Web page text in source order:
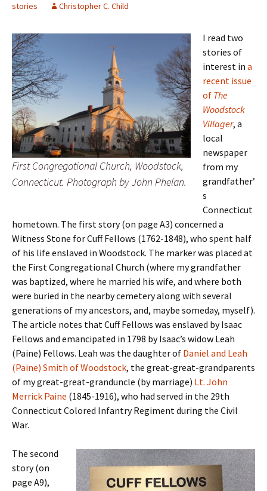
stories
Christopher C. Child
First Congregational Church, Woodstock,
Connecticut. Photograph by John Phelan.
I read two
stories of
interest in a
recent issue
of The
Woodstock
Villager, a
local
newspaper
from my
grandfather’
s
Connecticut
hometown. The first story (on page A3) concerned a
Witness Stone for Cuff Fellows (1762-1848), who spent half
of his life enslaved in Woodstock. The marker was placed at
the First Congregational Church (where my grandfather
was baptized, where he married his wife, and where both
were buried in the nearby cemetery along with several
generations of my ancestors, and, maybe someday, myself).
The article notes that Cuff Fellows was enslaved by Isaac
Fellows and emancipated in 1798 by Isaac’s widow Leah
(Paine) Fellows. Leah was the daughter of Daniel and Leah
(Paine) Smith of Woodstock, the great-great-grandparents
of my great-great-granduncle (by marriage) Lt. John
Merrick Paine (1845-1916), who had served in the 29th
Connecticut Colored Infantry Regiment during the Civil
War.
The second
story (on
page A9),